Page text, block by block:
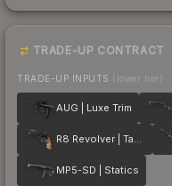
TRADE-UP CONTRACT
TRADE-UP INPUTS (lower tier)
AUG | Luxe Trim
R8 Revolver | Tango
MP5-SD | Statics